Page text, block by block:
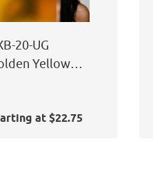
20-UG
Yellow
at $22.75